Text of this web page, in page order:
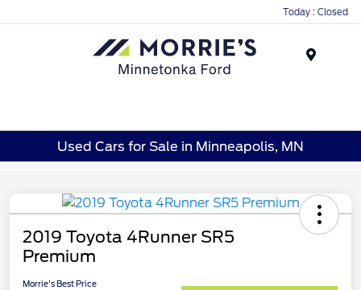
Today : Closed
Used Cars for Sale in Minneapolis, MN
2019 Toyota 4Runner SR5
Premium
Morrie's Best Price